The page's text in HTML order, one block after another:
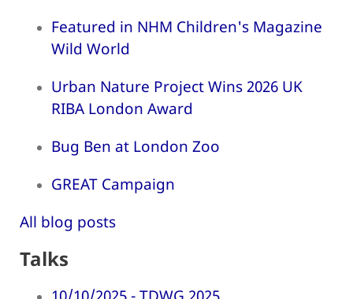
Featured in NHM Children's Magazine
Wild World
Urban Nature Project Wins 2026 UK
RIBA London Award
Bug Ben at London Zoo
GREAT Campaign
All blog posts
Talks